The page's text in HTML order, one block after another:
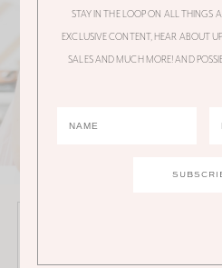
STAY IN THE LOOP ON ALL THINGS
EXCLUSIVE CONTENT, HEAR ABOUT
SALES AND MUCH MORE! AND